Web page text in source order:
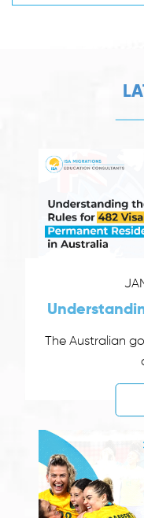
The Australian